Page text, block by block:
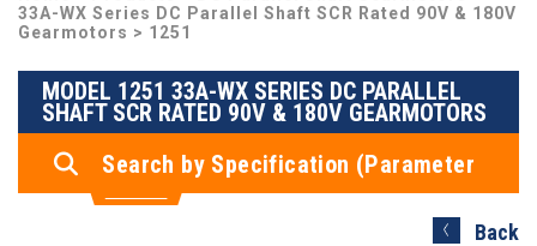
33A-WX Series DC Parallel Shaft SCR Rated 90V & 180V
Gearmotors > 1251
MODEL 1251 33A-WX SERIES DC PARALLEL
SHAFT SCR RATED 90V & 180V GEARMOTORS
Search by Specification (Parameter
Search)
Back